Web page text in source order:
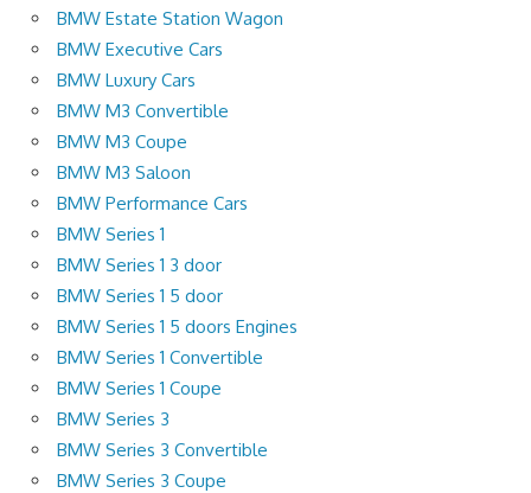
BMW Estate Station Wagon
BMW Executive Cars
BMW Luxury Cars
BMW M3 Convertible
BMW M3 Coupe
BMW M3 Saloon
BMW Performance Cars
BMW Series 1
BMW Series 1 3 door
BMW Series 1 5 door
BMW Series 1 5 doors Engines
BMW Series 1 Convertible
BMW Series 1 Coupe
BMW Series 3
BMW Series 3 Convertible
BMW Series 3 Coupe